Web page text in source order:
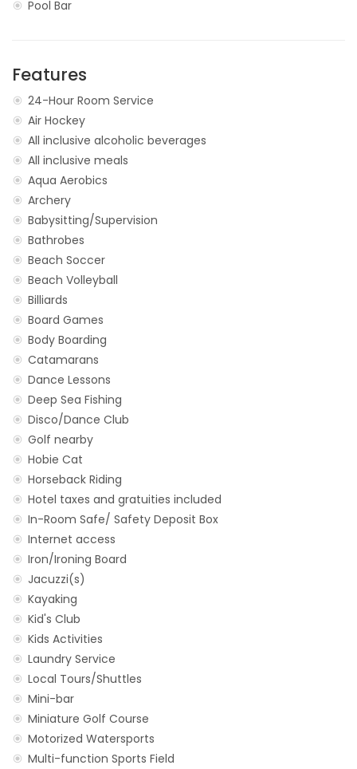
Pool Bar
Features
24-Hour Room Service
Air Hockey
All inclusive alcoholic beverages
All inclusive meals
Aqua Aerobics
Archery
Babysitting/Supervision
Bathrobes
Beach Soccer
Beach Volleyball
Billiards
Board Games
Body Boarding
Catamarans
Dance Lessons
Deep Sea Fishing
Disco/Dance Club
Golf nearby
Hobie Cat
Horseback Riding
Hotel taxes and gratuities included
In-Room Safe/ Safety Deposit Box
Internet access
Iron/Ironing Board
Jacuzzi(s)
Kayaking
Kid's Club
Kids Activities
Laundry Service
Local Tours/Shuttles
Mini-bar
Miniature Golf Course
Motorized Watersports
Multi-function Sports Field